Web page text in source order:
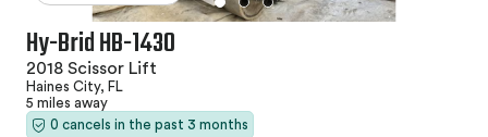
Hy-Brid HB-1430
2018 Scissor Lift
Haines City, FL
5 miles away
0 cancels in the past 3 months